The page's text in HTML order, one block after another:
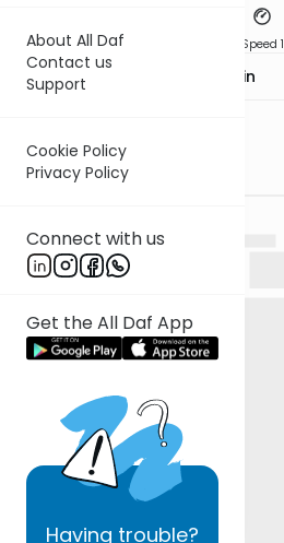
About All Daf
Contact us
Support
Cookie Policy
Privacy Policy
Connect with us
Get the All Daf App
Having trouble?
Speed 1
Rabbi Sruly Bornstein
Previous Page